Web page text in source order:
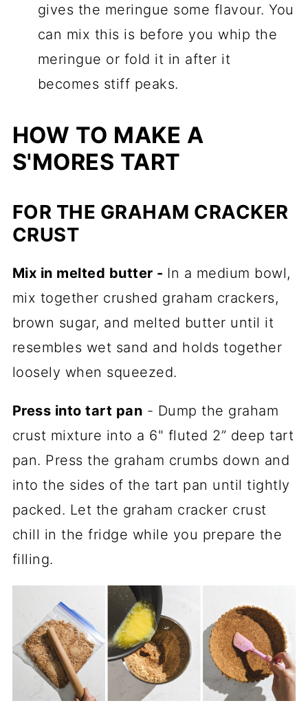
gives the meringue some flavour. You
can mix this is before you whip the
meringue or fold it in after it
becomes stiff peaks.
HOW TO MAKE A
S'MORES TART
FOR THE GRAHAM CRACKER
CRUST
Mix in melted butter - In a medium bowl,
mix together crushed graham crackers,
brown sugar, and melted butter until it
resembles wet sand and holds together
loosely when squeezed.
Press into tart pan - Dump the graham
crust mixture into a 6" fluted 2” deep tart
pan. Press the graham crumbs down and
into the sides of the tart pan until tightly
packed. Let the graham cracker crust
chill in the fridge while you prepare the
filling.